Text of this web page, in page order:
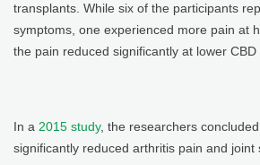
transplants. While six of the participants
symptoms, one experienced more pain at
the pain reduced significantly at lower CBD
In a 2015 study, the researchers
significantly reduced arthritis pain and joint